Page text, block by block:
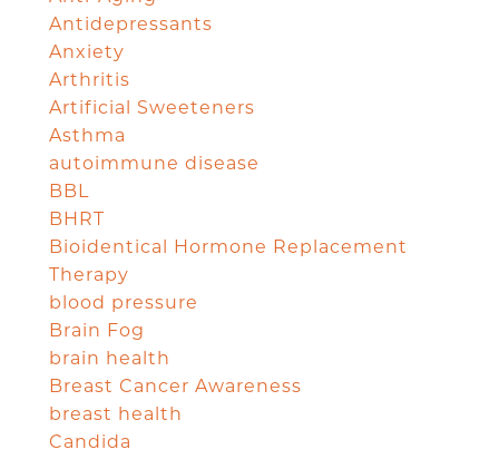
Antidepressants
Anxiety
Arthritis
Artificial Sweeteners
Asthma
autoimmune disease
BBL
BHRT
Bioidentical Hormone Replacement
Therapy
blood pressure
Brain Fog
brain health
Breast Cancer Awareness
breast health
Candida